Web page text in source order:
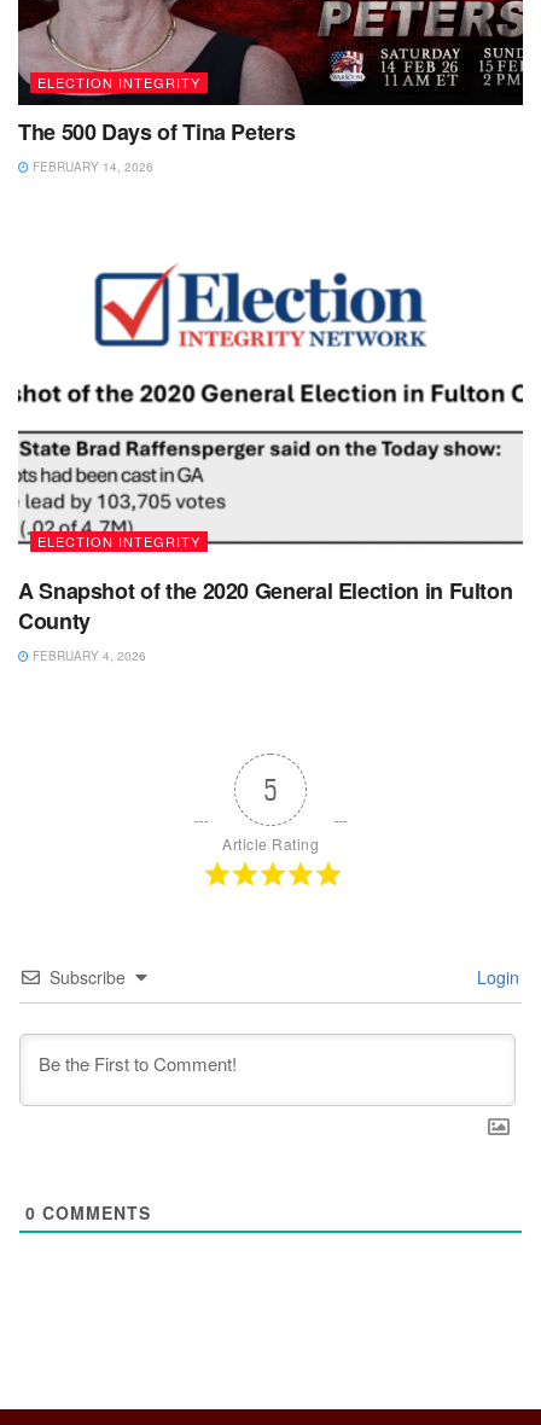
ELECTION INTEGRITY
The 500 Days of Tina Peters
FEBRUARY 14, 2026
ELECTION INTEGRITY
A Snapshot of the 2020 General Election in Fulton
County
FEBRUARY 4, 2026
5
Article Rating
Subscribe Login
0 COMMENTS